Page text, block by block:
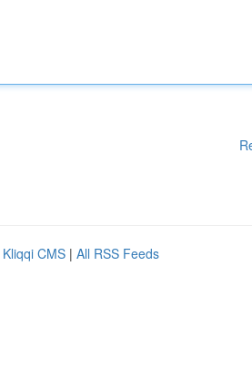
Kliqqi CMS | All RSS Feeds